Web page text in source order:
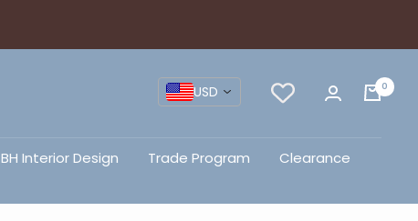
USD 0
BH Interior Design Trade Program
Clearance